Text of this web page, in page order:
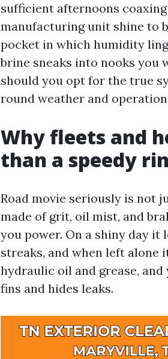
sufficient afternoons
manufacturing unit shine to
pocket in which humidity
brine sneaks into nooks you
should you opt for the true
round weather and
Why fleets and
than a speedy
Road movie seriously is not
made of grit, oil mist, and
you power. On a shiny day it
streaks, and when left alone
hydraulic oil and grease,
fins and hides leaks.